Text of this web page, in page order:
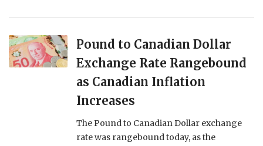
Pound to Canadian Dollar
Exchange Rate Rangebound
as Canadian Inflation
Increases
The Pound to Canadian Dollar exchange
rate was rangebound today, as the